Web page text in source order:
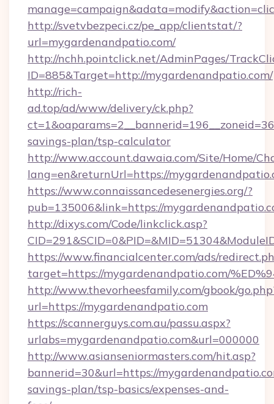
http://svetvbezpeci.cz/pe_app/clientstat/?
url=mygardenandpatio.com/
http://nchh.pointclick.net/AdminPages/
ID=885&Target=http://mygardenandpatio.com/
http://rich-
ad.top/ad/www/delivery/ck.php?
savings-plan/tsp-calculator
http://www.account.dawaia.com/Site/Home/
lang=en&returnUrl=https://
https://www.connaissancedesenergies.org/?
pub=135006&link=https://
http://dixys.com/Code/linkclick.asp?
https://www.financialcenter.com/ads/
target=https://mygardenandpatio.com/
http://www.thevorheesfamily.com/gbook/
url=https://mygardenandpatio.com
https://scannerguys.com.au/passu.aspx?
urlabs=mygardenandpatio.com&url=000000
http://www.asianseniormasters.com/hit.asp?
bannerid=30&url=https://
savings-plan/tsp-basics/expenses-and-